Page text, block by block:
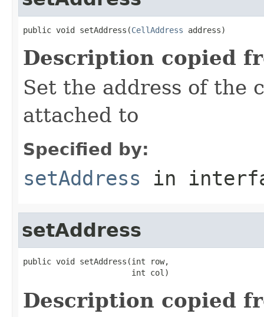
public void setAddress(CellAddress address)
Description copied
Set the address of the
attached to
Specified by:
setAddress in
setAddress
public void setAddress(int row,
                       int col)
Description copied